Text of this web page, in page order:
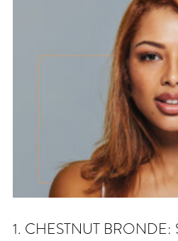
1. CHESTNUT BRONDE: